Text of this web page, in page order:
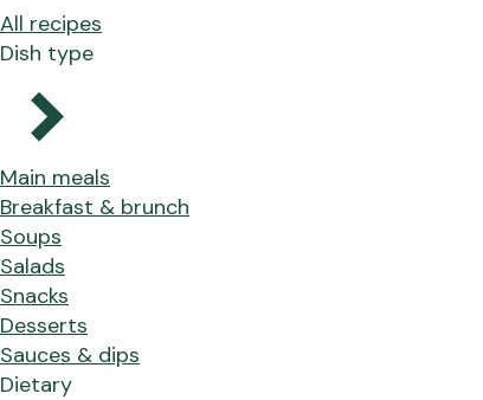
All recipes
Dish type
Main meals
Breakfast & brunch
Soups
Salads
Snacks
Desserts
Sauces & dips
Dietary